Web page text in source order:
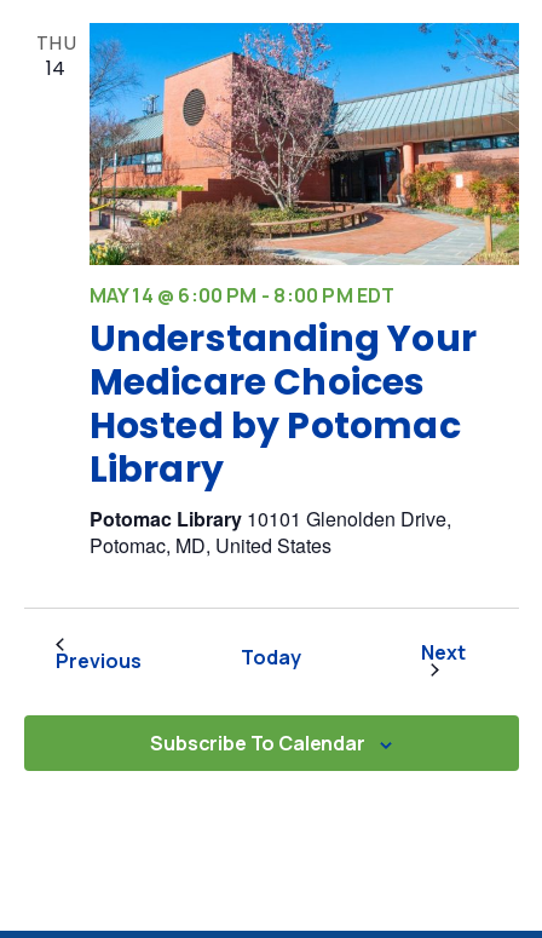
THU
14
Understanding Your
Medicare Choices
Hosted by Potomac
Library
MAY 14 @ 6:00 PM - 8:00 PM EDT
Potomac Library 10101 Glenolden Drive,
Potomac, MD, United States
Previous Today NextEvents
Subscribe To Calendar